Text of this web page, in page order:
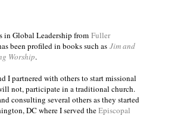
in Global Leadership from Fuller
been profiled in books such as Jim and
Worship.
I partnered with others to start missional
not, participate in a traditional church.
consulting several others as they started
DC where I served theEpiscopal